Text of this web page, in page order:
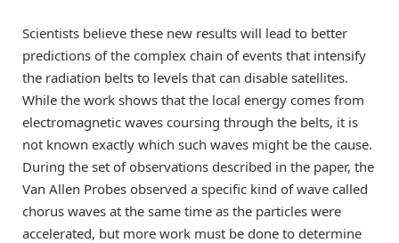
Scientists believe these new results will lead to better
predictions of the complex chain of events that intensify
the radiation belts to levels that can disable satellites.
While the work shows that the local energy comes from
electromagnetic waves coursing through the belts, it is
not known exactly which such waves might be the cause.
During the set of observations described in the paper, the
Van Allen Probes observed a specific kind of wave called
chorus waves at the same time as the particles were
accelerated, but more work must be done to determine